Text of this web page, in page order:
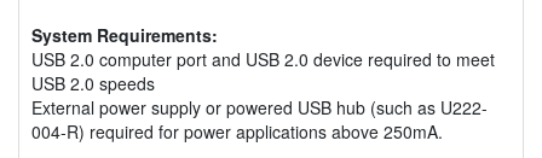
System Requirements:
USB 2.0 computer port and USB 2.0 device required to meet
USB 2.0 speeds
External power supply or powered USB hub (such as U222-
004-R) required for power applications above 250mA.